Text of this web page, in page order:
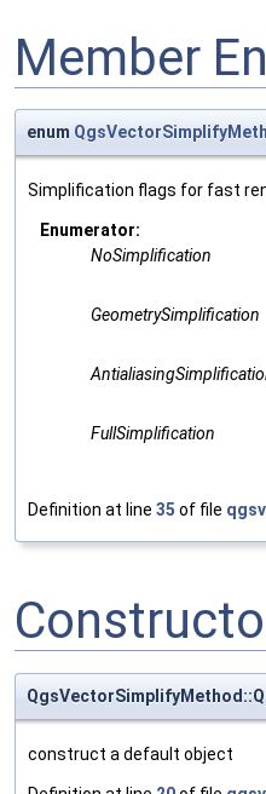
Member
enum
Simplification flags for fast
Enumerator:
NoSimplification
GeometrySimplification
FullSimplification
Definition at line 35 of file
construct a default object